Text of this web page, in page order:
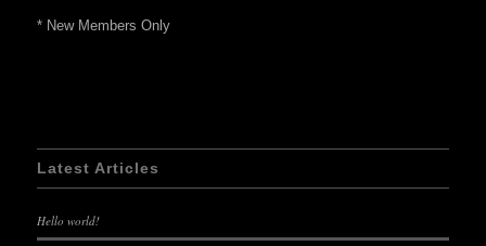
* New Members Only
Latest Articles
Hello world!